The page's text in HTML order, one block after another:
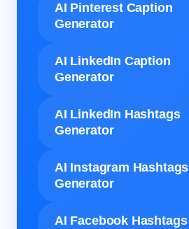
AI Pinterest Caption
Generator
AI LinkedIn Caption
Generator
AI LinkedIn Hashtags
Generator
AI Instagram Hashtags
Generator
AI Facebook Hashtags